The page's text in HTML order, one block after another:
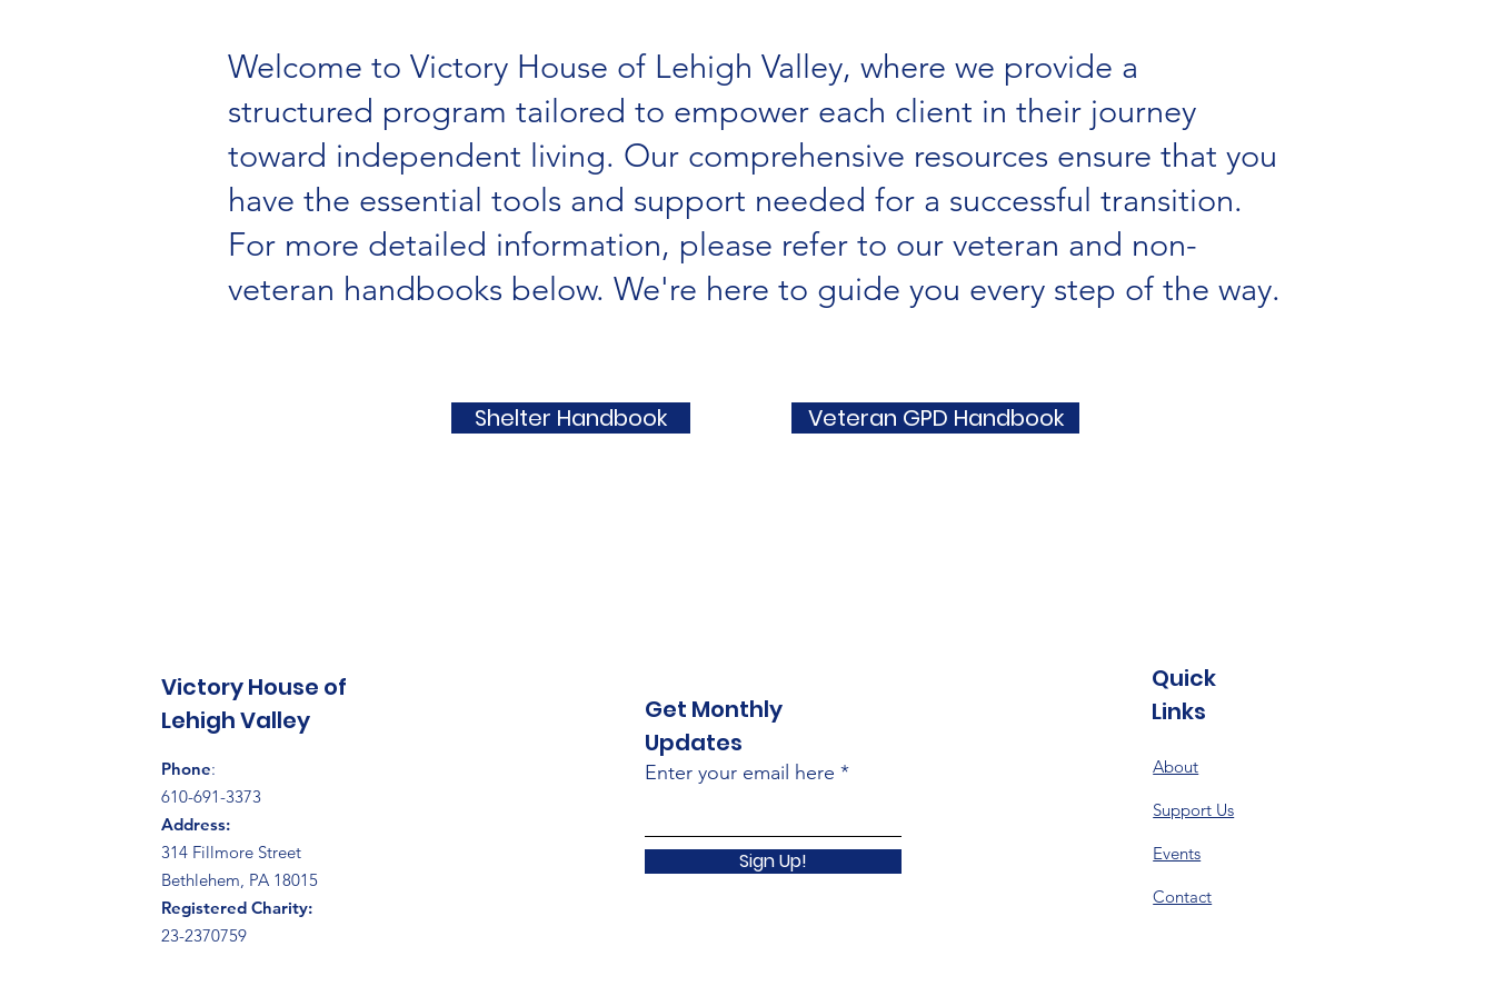
Welcome to Victory House of Lehigh Valley, where we provide a
structured program tailored to empower each client in their journey
toward independent living. Our comprehensive resources ensure that you
have the essential tools and support needed for a successful transition.
For more detailed information, please refer to our veteran and non-
veteran handbooks below. We're here to guide you every step of the way.
Shelter Handbook Veteran GPD Handbook
Victory House of
Lehigh Valley
Phone:
610-691-3373
Address:
314 Fillmore Street
Bethlehem, PA 18015
Registered Charity:
23-2370759
Get Monthly
Updates
Enter your email here
Sign Up!
Quick
Links
About
Support Us
Events
Contact